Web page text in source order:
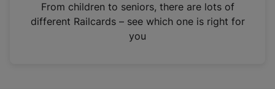
n
From children to seniors, there are lots of
different Railcards – see which one is right for
you